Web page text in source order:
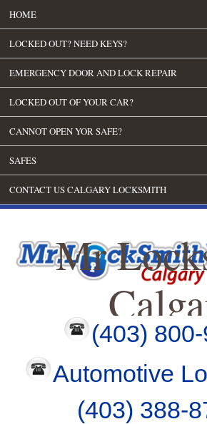
HOME
LOCKED OUT? NEED KEYS?
EMERGENCY DOOR AND LOCK REPAIR
LOCKED OUT OF YOUR CAR?
CANNOT OPEN YOR SAFE?
SAFES
CONTACT US CALGARY LOCKSMITH
Mr
(403)
Automotive
(403) 388-